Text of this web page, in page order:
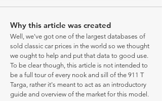
Why this article was created
Well, we've got one of the largest databases of
sold classic car prices in the world so we thought
we ought to help and put that data to good use.
To be clear though, this article is not intended to
be a full tour of every nook and sill of the 911 T
Targa, rather it's meant to act as an introductory
guide and overview of the market for this model.